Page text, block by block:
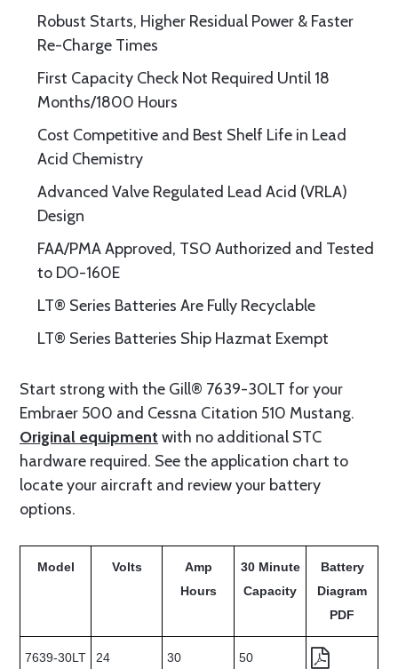
Robust Starts, Higher Residual Power & Faster
Re-Charge Times
First Capacity Check Not Required Until 18
Months/1800 Hours
Cost Competitive and Best Shelf Life in Lead
Acid Chemistry
Advanced Valve Regulated Lead Acid (VRLA)
Design
FAA/PMA Approved, TSO Authorized and Tested
to DO-160E
LT® Series Batteries Are Fully Recyclable
LT® Series Batteries Ship Hazmat Exempt
Start strong with the Gill® 7639-30LT for your
Embraer 500 and Cessna Citation 510 Mustang.
Original equipment with no additional STC
hardware required. See the application chart to
locate your aircraft and review your battery
options.
Model Volts
Amp
Hours
30 Minute
Capacity
Battery
Diagram
PDF
7639-30LT 24 30 50